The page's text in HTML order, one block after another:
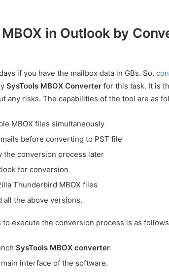
in Outlook by
if you have the mailbox data in GBs. So,
SysTools MBOX Converter for this task. It is
any risks. The capabilities of the tool are as
MBOX files simultaneously
before converting to PST file
the conversion process later
for conversion
Thunderbird MBOX files
all the above versions.
to execute the conversion process is as
SysTools MBOX converter.
interface of the software.